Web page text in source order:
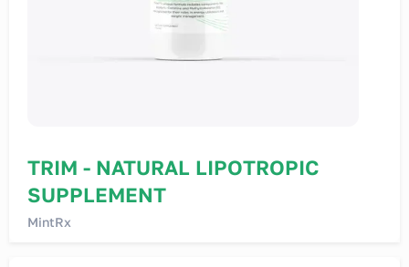
TRIM - NATURAL LIPOTROPIC
SUPPLEMENT
MintRx